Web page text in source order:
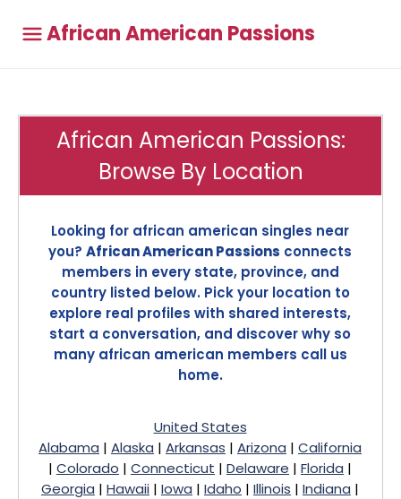
African American Passions
African American Passions:
Browse By Location
Looking for african american singles near
you? African American Passions connects
members in every state, province, and
country listed below. Pick your location to
explore real profiles with shared interests,
start a conversation, and discover why so
many african american members call us
home.
United States
Alabama | Alaska | Arkansas | Arizona | California
| Colorado | Connecticut | Delaware | Florida |
Georgia | Hawaii | Iowa | Idaho | Illinois | Indiana |